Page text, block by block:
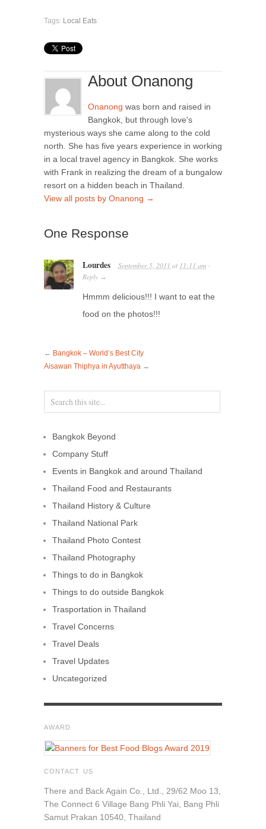
Tags: Local Eats
About Onanong
Onanong was born and raised in
Bangkok, but through love's
mysterious ways she came along to the cold
north. She has five years experience in working
in a local travel agency in Bangkok. She works
with Frank in realizing the dream of a bungalow
resort on a hidden beach in Thailand.
View all posts by Onanong →
One Response
Lourdes September 5, 2011 at 11:11 am ·
Reply →
Hmmm delicious!!! I want to eat the
food on the photos!!!
← Bangkok – World’s Best City
Aisawan Thiphya in Ayutthaya →
Bangkok Beyond
Company Stuff
Events in Bangkok and around Thailand
Thailand Food and Restaurants
Thailand History & Culture
Thailand National Park
Thailand Photo Contest
Thailand Photography
Things to do in Bangkok
Things to do outside Bangkok
Trasportation in Thailand
Travel Concerns
Travel Deals
Travel Updates
Uncategorized
AWARD
CONTACT US
There and Back Again Co., Ltd., 29/62 Moo 13,
The Connect 6 Village Bang Phli Yai, Bang Phli
Samut Prakan 10540, Thailand